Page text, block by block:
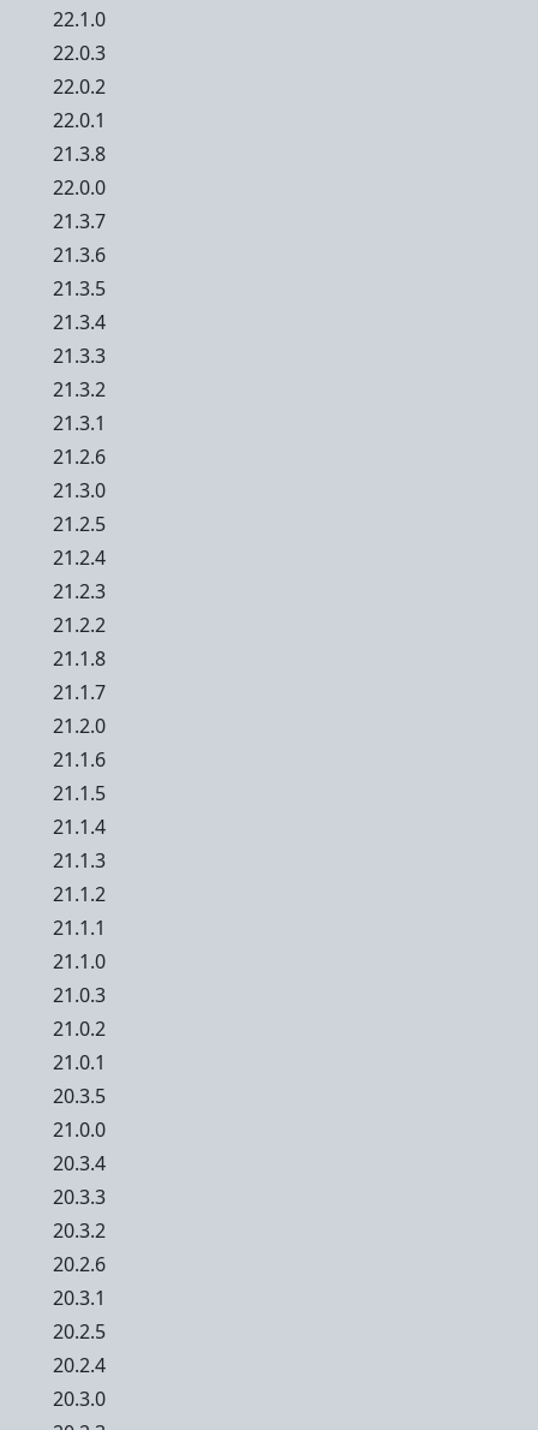
22.1.0
22.0.3
22.0.2
22.0.1
21.3.8
22.0.0
21.3.7
21.3.6
21.3.5
21.3.4
21.3.3
21.3.2
21.3.1
21.2.6
21.3.0
21.2.5
21.2.4
21.2.3
21.2.2
21.1.8
21.1.7
21.2.0
21.1.6
21.1.5
21.1.4
21.1.3
21.1.2
21.1.1
21.1.0
21.0.3
21.0.2
21.0.1
20.3.5
21.0.0
20.3.4
20.3.3
20.3.2
20.2.6
20.3.1
20.2.5
20.2.4
20.3.0